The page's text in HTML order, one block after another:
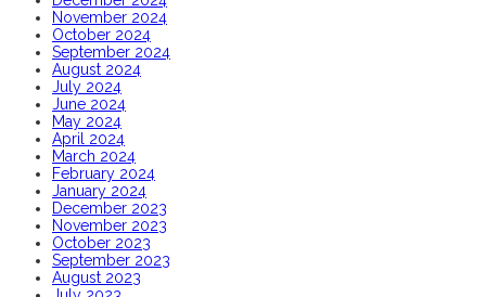
November 2024
October 2024
September 2024
August 2024
July 2024
June 2024
May 2024
April 2024
March 2024
February 2024
January 2024
December 2023
November 2023
October 2023
September 2023
August 2023